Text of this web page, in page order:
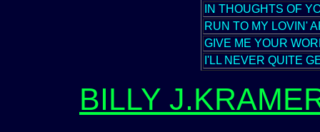
IN THOUGHTS OF
RUN TO MY LOVIN'
GIVE ME YOUR
I'LL NEVER QUITE
BILLY